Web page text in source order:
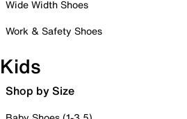
Wide Width Shoes
Work & Safety Shoes
Kids
Shop by Size